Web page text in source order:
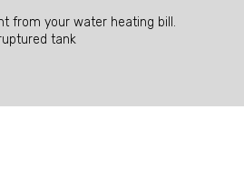
from your water heating bill.
tank